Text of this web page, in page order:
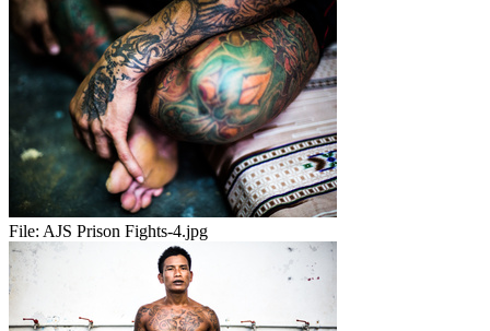
File: AJS Prison Fights-4.jpg